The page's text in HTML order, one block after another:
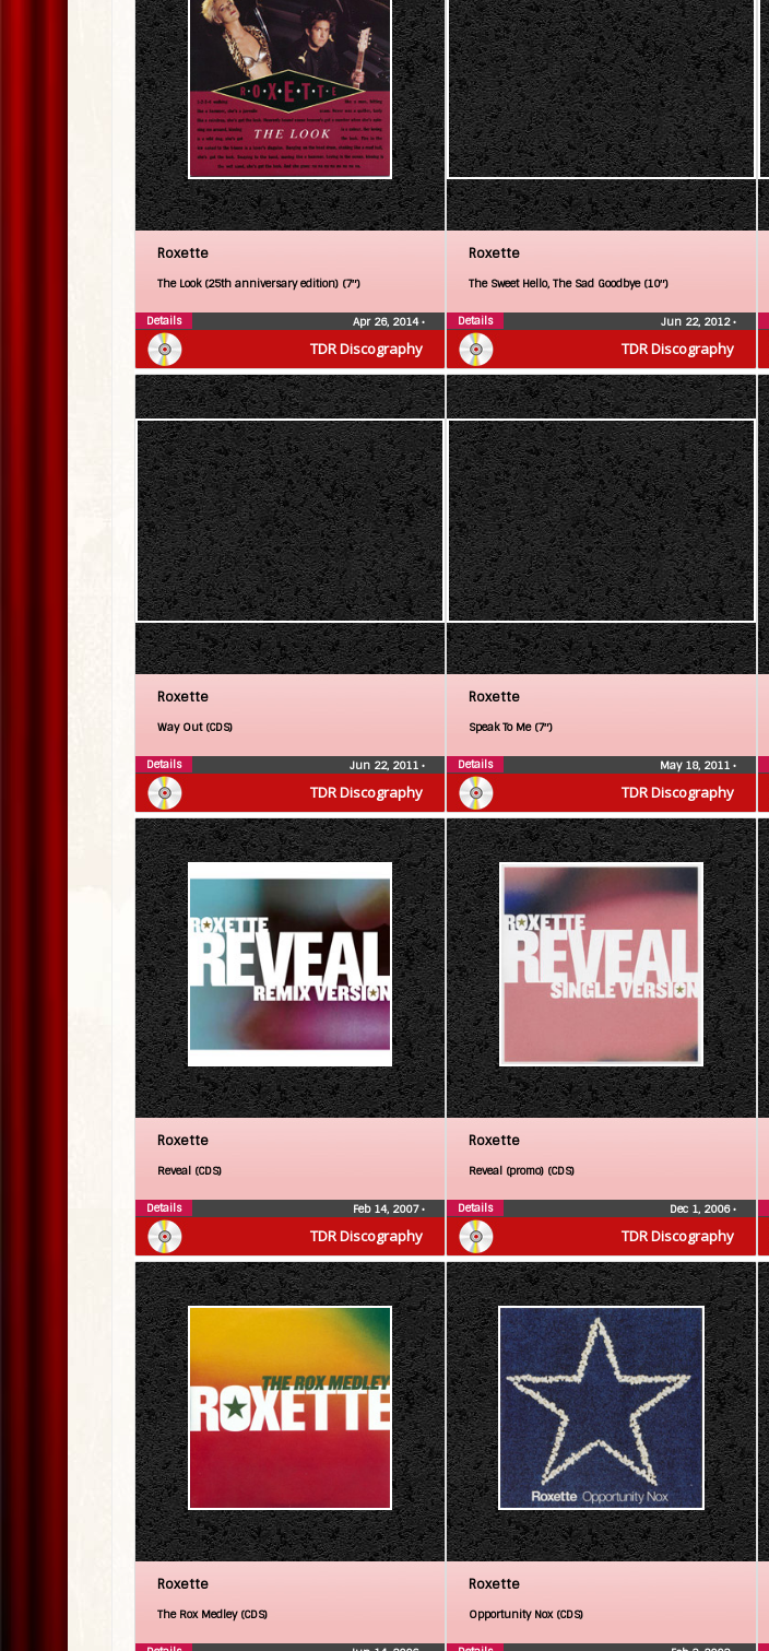
TDR Discography
Roxette
The Look (25th anniversary edition) (7″)
Apr 26, 2014•
Details
TDR Discography
Roxette
The Sweet Hello, The Sad Goodbye (10″)
Jun 22, 2012•
Details
TDR Discography
Roxette
Way Out (CDS)
Jun 22, 2011 •
Details
TDR Discography
Roxette
Speak To Me (7″)
May 18, 2011 •
Details
TDR Discography
Roxette
Reveal (CDS)
Feb 14, 2007•
Details
TDR Discography
Roxette
Reveal (promo) (CDS)
Dec 1, 2006•
Details
Roxette
The Rox Medley (CDS)
Roxette
Opportunity Nox (CDS)